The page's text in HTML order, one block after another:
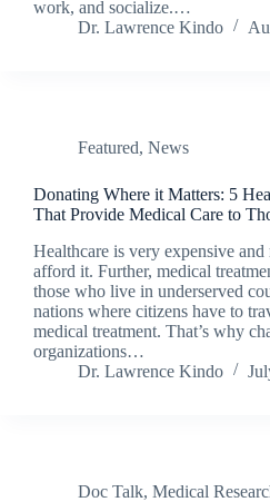
work, and socialize.…
Dr. Lawrence Kindo
Featured, News
Donating Where it Matters: 5
That Provide Medical Care to
Healthcare is very expensive and
afford it. Further, medical
those who live in underserved
nations where citizens have to
medical treatment. That’s why
organizations…
Dr. Lawrence Kindo
Doc Talk, Medical